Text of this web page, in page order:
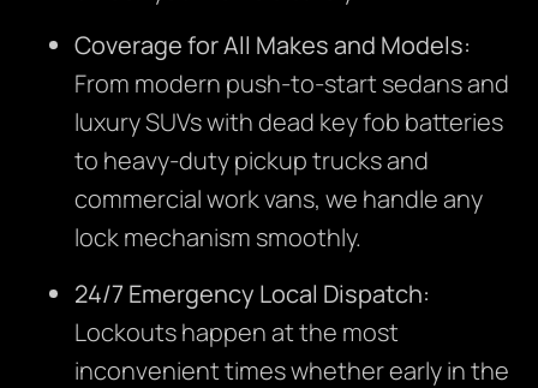
Coverage for All Makes and Models:
From modern push-to-start sedans and
luxury SUVs with dead key fob batteries
to heavy-duty pickup trucks and
commercial work vans, we handle any
lock mechanism smoothly.
24/7 Emergency Local Dispatch:
Lockouts happen at the most
inconvenient times whether early in the